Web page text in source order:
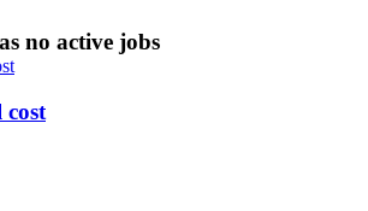
no active jobs